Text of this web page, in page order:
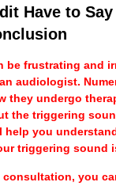
Have to
be frustrating and
audiologist.
they undergo
the triggering
help you
triggering sound
consultation, you